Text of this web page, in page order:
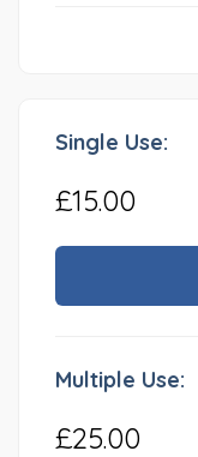
Single Use:
£15.00
Multiple Use:
£25.00